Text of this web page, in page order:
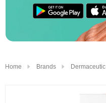
Home Brands Dermaceutic